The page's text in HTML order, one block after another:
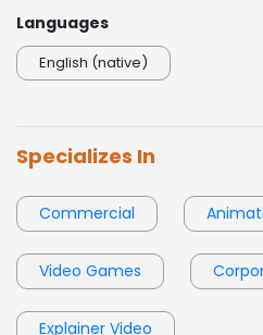
Languages
English (native)
Specializes In
Commercial
Video Games
Explainer Video